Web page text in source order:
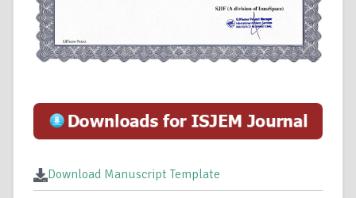
Download Manuscript Template